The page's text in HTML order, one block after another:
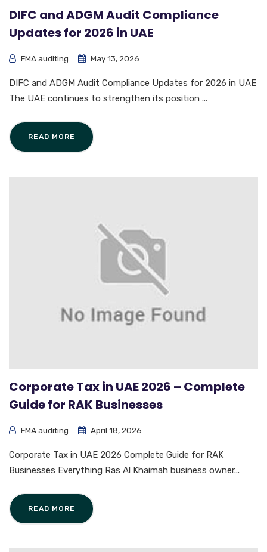
DIFC and ADGM Audit Compliance
Updates for 2026 in UAE
FMA auditing May 13, 2026
DIFC and ADGM Audit Compliance Updates for 2026 in UAE
The UAE continues to strengthen its position ...
READ MORE
Corporate Tax in UAE 2026 – Complete
Guide for RAK Businesses
FMA auditing April 18, 2026
Corporate Tax in UAE 2026 Complete Guide for RAK
Businesses Everything Ras Al Khaimah business owner...
READ MORE